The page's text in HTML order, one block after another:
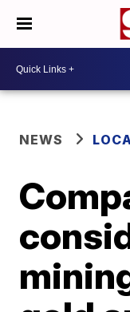
NEWS